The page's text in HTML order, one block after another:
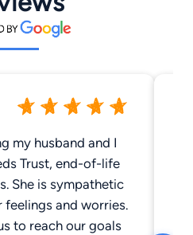
my husband and I
Trust, end-of-life
She is sympathetic
and worries.
to reach our goals